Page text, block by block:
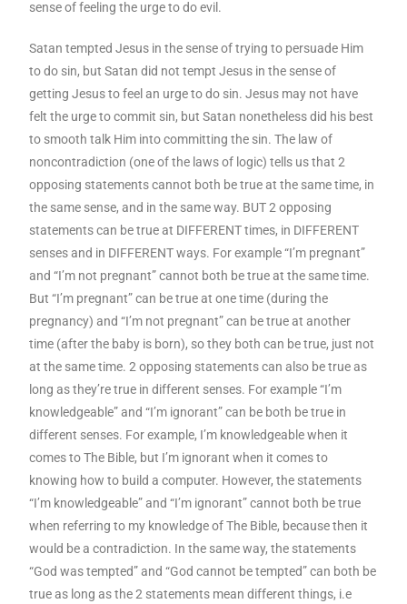
sense of feeling the urge to do evil.
Satan tempted Jesus in the sense of trying to persuade Him
to do sin, but Satan did not tempt Jesus in the sense of
getting Jesus to feel an urge to do sin. Jesus may not have
felt the urge to commit sin, but Satan nonetheless did his best
to smooth talk Him into committing the sin. The law of
noncontradiction (one of the laws of logic) tells us that 2
opposing statements cannot both be true at the same time, in
the same sense, and in the same way. BUT 2 opposing
statements can be true at DIFFERENT times, in DIFFERENT
senses and in DIFFERENT ways. For example “I’m pregnant”
and “I’m not pregnant” cannot both be true at the same time.
But “I’m pregnant” can be true at one time (during the
pregnancy) and “I’m not pregnant” can be true at another
time (after the baby is born), so they both can be true, just not
at the same time. 2 opposing statements can also be true as
long as they’re true in different senses. For example “I’m
knowledgeable” and “I’m ignorant” can be both be true in
different senses. For example, I’m knowledgeable when it
comes to The Bible, but I’m ignorant when it comes to
knowing how to build a computer. However, the statements
“I’m knowledgeable” and “I’m ignorant” cannot both be true
when referring to my knowledge of The Bible, because then it
would be a contradiction. In the same way, the statements
“God was tempted” and “God cannot be tempted” can both be
true as long as the 2 statements mean different things, i.e